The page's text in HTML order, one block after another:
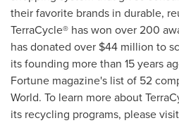
their favorite brands in durable,
TerraCycle® has won over 200
has donated over $44 million to
its founding more than 15 years
Fortune magazine's list of 52
World. To learn more about
its recycling programs, please visit